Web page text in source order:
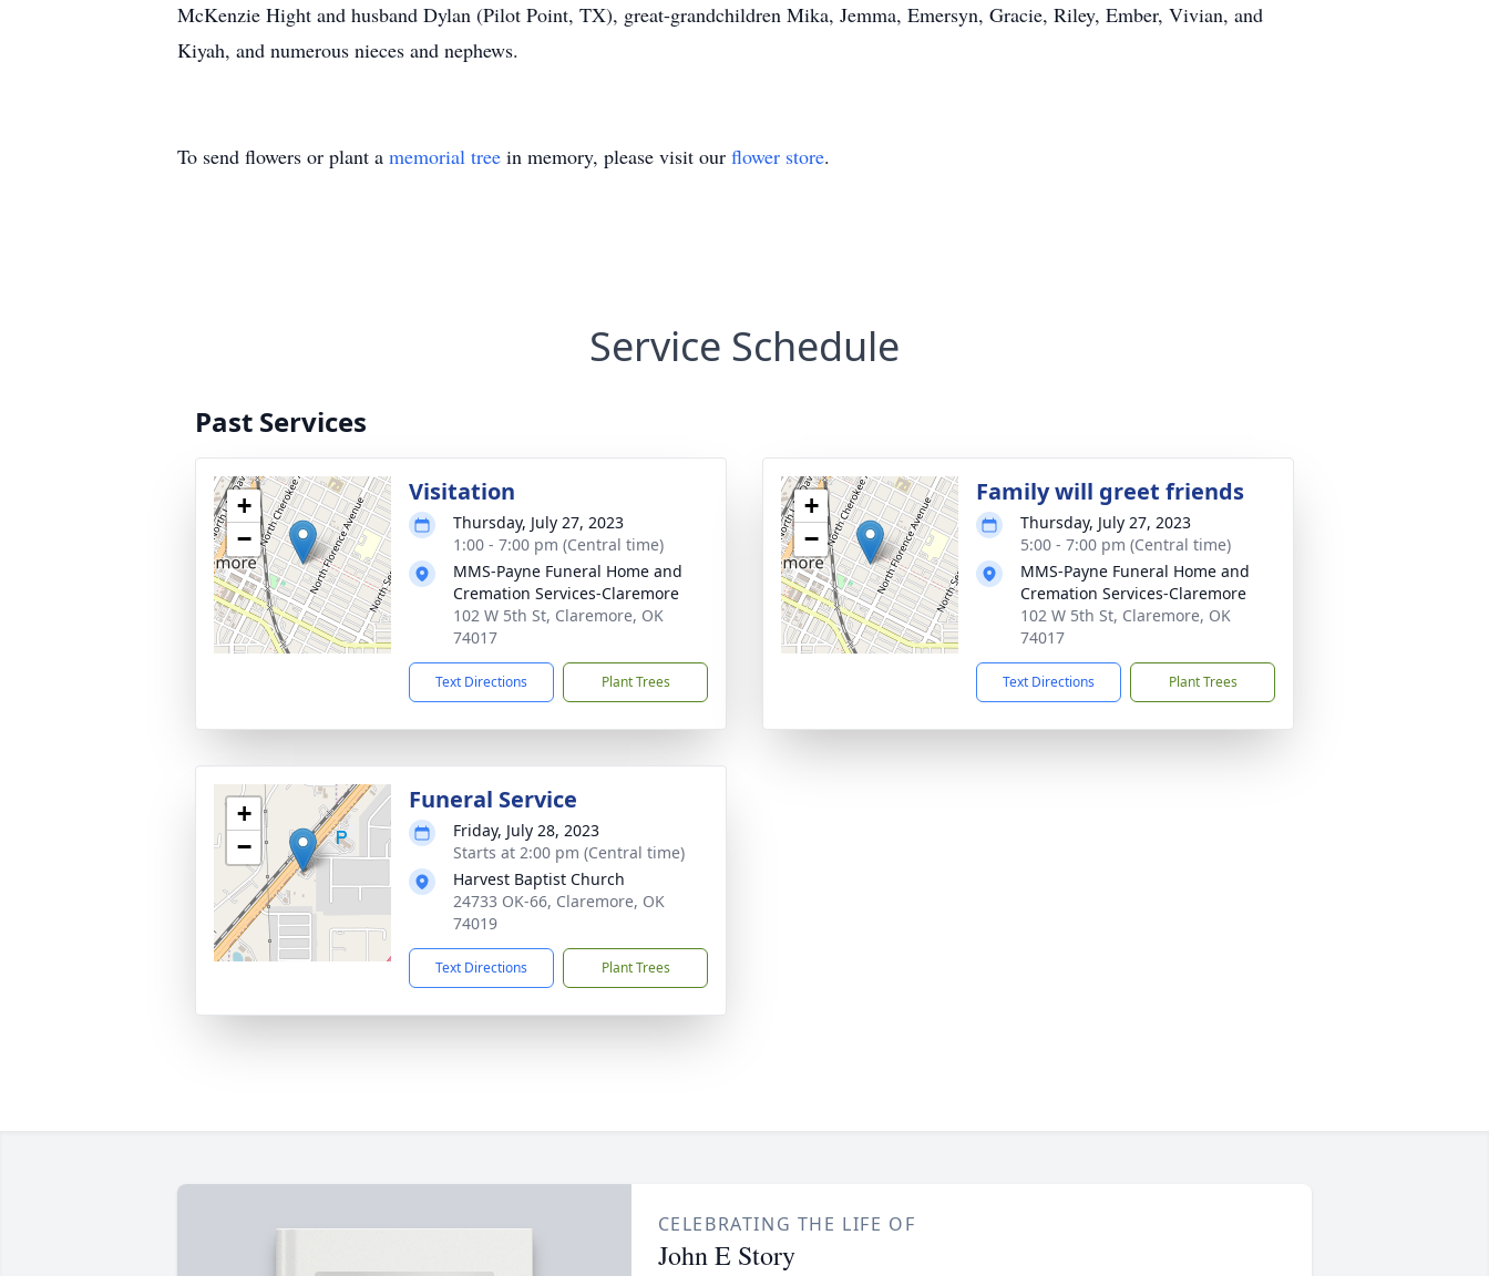
McKenzie Hight and husband Dylan (Pilot Point, TX), great-grandchildren Mika, Jemma, Emersyn, Gracie, Riley, Ember, Vivian, and
Kiyah, and numerous nieces and nephews.
To send flowers or plant a memorial tree in memory, please visit our flower store.
Service Schedule
Past Services
+
−
Visitation
Thursday, July 27, 2023
1:00 - 7:00 pm (Central time)
MMS-Payne Funeral Home and
Cremation Services-Claremore
102 W 5th St, Claremore, OK
74017
Text Directions Plant Trees
+
−
Family will greet friends
Thursday, July 27, 2023
5:00 - 7:00 pm (Central time)
MMS-Payne Funeral Home and
Cremation Services-Claremore
102 W 5th St, Claremore, OK
74017
Text Directions Plant Trees
+
−
Funeral Service
Friday, July 28, 2023
Starts at 2:00 pm (Central time)
Harvest Baptist Church
24733 OK-66, Claremore, OK
74019
Text Directions Plant Trees
CELEBRATING THE LIFE OF
John E Story